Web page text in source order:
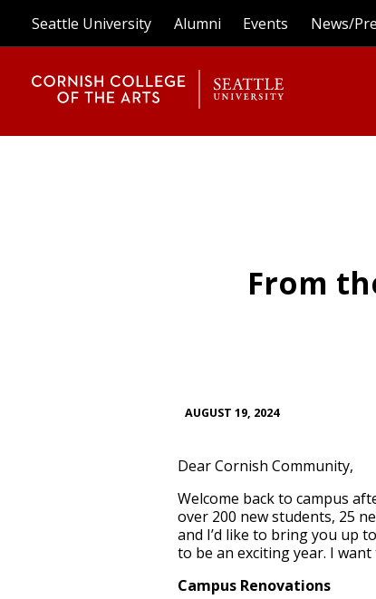
Seattle University Alumni Events News/
From
AUGUST 19, 2024
Dear Cornish Community,
Welcome back to campus
over 200 new students, 25
and I’d like to bring you up
to be an exciting year. I
Campus Renovations